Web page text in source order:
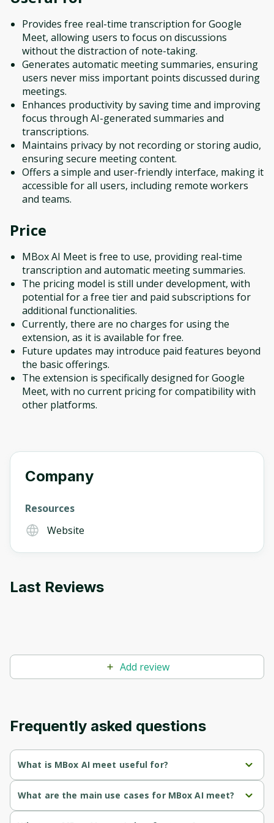
Provides free real-time transcription for Google
Meet, allowing users to focus on discussions
without the distraction of note-taking.
Generates automatic meeting summaries, ensuring
users never miss important points discussed during
meetings.
Enhances productivity by saving time and improving
focus through AI-generated summaries and
transcriptions.
Maintains privacy by not recording or storing audio,
ensuring secure meeting content.
Offers a simple and user-friendly interface, making it
accessible for all users, including remote workers
and teams.
Price
MBox AI Meet is free to use, providing real-time
transcription and automatic meeting summaries.
The pricing model is still under development, with
potential for a free tier and paid subscriptions for
additional functionalities.
Currently, there are no charges for using the
extension, as it is available for free.
Future updates may introduce paid features beyond
the basic offerings.
The extension is specifically designed for Google
Meet, with no current pricing for compatibility with
other platforms.
Company
Resources
Website
Last Reviews
Add review
Frequently asked questions
What is MBox AI meet useful for?
Provides free real-time transcription for Google Meet,
allowing users to focus on discussions without the
distraction of note-taking.
What are the main use cases for MBox AI meet?
Provides real-time transcription of Google Meet meetings,